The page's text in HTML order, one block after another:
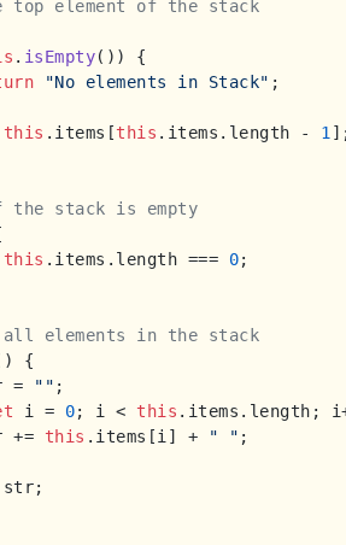
top element of the stack
. isEmpty()) {
"No elements in Stack" ;
this . items [this . items . length - 1
the stack is empty
this . items . length === 0;
elements in the stack
) {
= "" ;
i = 0; i < this . items . length ;
+=
this . items [i] + " " ;
str;